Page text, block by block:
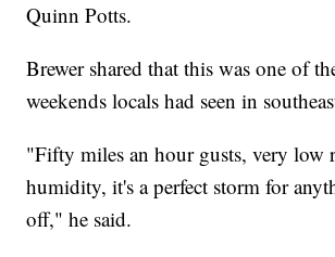
Quinn Potts.
Brewer shared that this was one of
weekends locals had seen in
"Fifty miles an hour gusts, very low
humidity, it's a perfect storm for
off," he said.